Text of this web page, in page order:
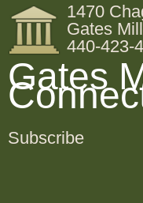
1470
Gates
440-423-
Gates
Subscribe